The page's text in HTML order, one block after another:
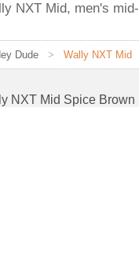
NXT Mid, men's
Dude > Wally NXT Mid
NXT Mid Spice Brown